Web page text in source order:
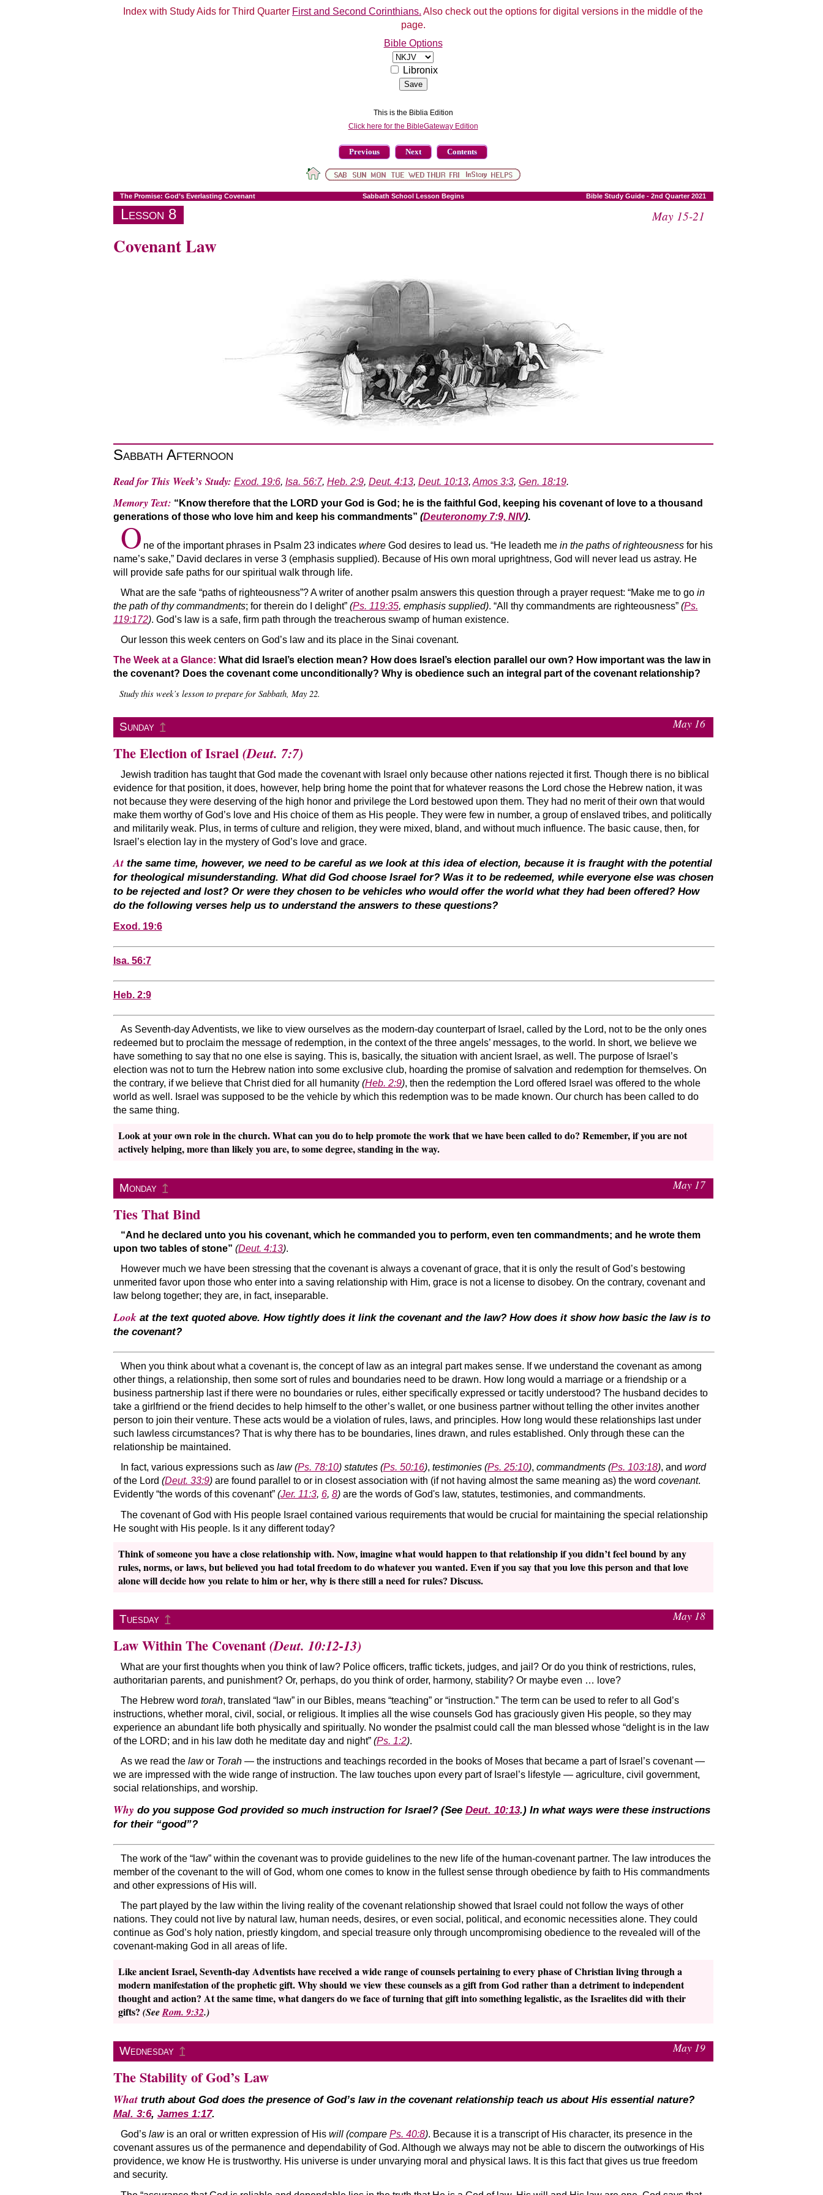
Index with Study Aids for Third Quarter First and Second Corinthians. Also check out the options for digital versions in the middle of the
page.
Bible Options
Libronix
This is the Biblia Edition
Click here for the BibleGateway Edition
Previous Next Contents
The Promise: God’s Everlasting Covenant Sabbath School Lesson Begins Bible Study Guide - 2nd Quarter 2021
Lesson 8 May 15-21
Covenant Law
Sabbath Afternoon
Read for This Week’s Study: Exod. 19:6, Isa. 56:7, Heb. 2:9, Deut. 4:13, Deut. 10:13,Amos 3:3, Gen. 18:19.
Memory Text: “Know therefore that the LORD your God is God; he is the faithful God, keeping his covenant of love to a thousand
generations of those who love him and keep his commandments” (Deuteronomy 7:9, NIV).
O ne of the important phrases in Psalm 23 indicates whereGod desires to lead us. “He leadeth me in the paths of righteousnessfor his
name’s sake,” David declares in verse 3 (emphasis supplied). Because of His own moral uprightness, God will never lead us astray. He
will provide safe paths for our spiritual walk through life.
What are the safe “paths of righteousness”? A writer of another psalm answers this question through a prayer request: “Make me to go in
the path of thy commandments; for therein do I delight” (Ps. 119:35, emphasis supplied). “All thy commandments are righteousness” (Ps.
119:172). God’s law is a safe, firm path through the treacherous swamp of human existence.
Our lesson this week centers on God’s law and its place in the Sinai covenant.
The Week at a Glance: What did Israel’s election mean? How does Israel’s election parallel our own? How important was the law in
the covenant? Does the covenant come unconditionally? Why is obedience such an integral part of the covenant relationship?
Study this week’s lesson to prepare for Sabbath, May 22.
Sunday ↥ May 16
The Election of Israel(Deut. 7:7)
Jewish tradition has taught that God made the covenant with Israel only because other nations rejected it first. Though there is no biblical
evidence for that position, it does, however, help bring home the point that for whatever reasons the Lord chose the Hebrew nation, it was
not because they were deserving of the high honor and privilege the Lord bestowed upon them. They had no merit of their own that would
make them worthy of God’s love and His choice of them as His people. They were few in number, a group of enslaved tribes, and politically
and militarily weak. Plus, in terms of culture and religion, they were mixed, bland, and without much influence. The basic cause, then, for
Israel’s election lay in the mystery of God’s love and grace.
Atthe same time, however, we need to be careful as we look at this idea of election, because it is fraught with the potential
for theological misunderstanding. What did God choose Israel for? Was it to be redeemed, while everyone else was chosen
to be rejected and lost? Or were they chosen to be vehicles who would offer the world what they had been offered? How
do the following verses help us to understand the answers to these questions?
Exod. 19:6
Isa. 56:7
Heb. 2:9
As Seventh-day Adventists, we like to view ourselves as the modern-day counterpart of Israel, called by the Lord, not to be the only ones
redeemed but to proclaim the message of redemption, in the context of the three angels’ messages, to the world. In short, we believe we
have something to say that no one else is saying. This is, basically, the situation with ancient Israel, as well. The purpose of Israel’s
election was not to turn the Hebrew nation into some exclusive club, hoarding the promise of salvation and redemption for themselves. On
the contrary, if we believe that Christ died for all humanity (Heb. 2:9), then the redemption the Lord offered Israel was offered to the whole
world as well. Israel was supposed to be the vehicle by which this redemption was to be made known. Our church has been called to do
the same thing.
Look at your own role in the church. What can you do to help promote the work that we have been called to do? Remember, if you are not
actively helping, more than likely you are, to some degree, standing in the way.
Monday ↥ May 17
Ties That Bind
“And he declared unto you his covenant, which he commanded you to perform, even ten commandments; and he wrote them
upon two tables of stone” (Deut. 4:13).
However much we have been stressing that the covenant is always a covenant of grace, that it is only the result of God’s bestowing
unmerited favor upon those who enter into a saving relationship with Him, grace is not a license to disobey. On the contrary, covenant and
law belong together; they are, in fact, inseparable.
Lookat the text quoted above. How tightly does it link the covenant and the law? How does it show how basic the law is to
the covenant?
When you think about what a covenant is, the concept of law as an integral part makes sense. If we understand the covenant as among
other things, a relationship, then some sort of rules and boundaries need to be drawn. How long would a marriage or a friendship or a
business partnership last if there were no boundaries or rules, either specifically expressed or tacitly understood? The husband decides to
take a girlfriend or the friend decides to help himself to the other’s wallet, or one business partner without telling the other invites another
person to join their venture. These acts would be a violation of rules, laws, and principles. How long would these relationships last under
such lawless circumstances? That is why there has to be boundaries, lines drawn, and rules established. Only through these can the
relationship be maintained.
In fact, various expressions such as law (Ps. 78:10) statutes (Ps. 50:16), testimonies (Ps. 25:10), commandments (Ps. 103:18), and word
of the Lord (Deut. 33:9)are found parallel to or in closest association with (if not having almost the same meaning as) the word covenant.
Evidently “the words of this covenant” (Jer. 11:3, 6, 8)are the words of God's law, statutes, testimonies, and commandments.
The covenant of God with His people Israel contained various requirements that would be crucial for maintaining the special relationship
He sought with His people. Is it any different today?
Think of someone you have a close relationship with. Now, imagine what would happen to that relationship if you didn’t feel bound by any
rules, norms, or laws, but believed you had total freedom to do whatever you wanted. Even if you say that you love this person and that love
alone will decide how you relate to him or her, why is there still a need for rules? Discuss.
Tuesday ↥ May 18
Law Within The Covenant(Deut. 10:12-13)
What are your first thoughts when you think of law? Police officers, traffic tickets, judges, and jail? Or do you think of restrictions, rules,
authoritarian parents, and punishment? Or, perhaps, do you think of order, harmony, stability? Or maybe even … love?
The Hebrew word torah, translated “law” in our Bibles, means “teaching” or “instruction.” The term can be used to refer to all God’s
instructions, whether moral, civil, social, or religious. It implies all the wise counsels God has graciously given His people, so they may
experience an abundant life both physically and spiritually. No wonder the psalmist could call the man blessed whose “delight is in the law
of the LORD; and in his law doth he meditate day and night” (Ps. 1:2).
As we read the lawor Torah— the instructions and teachings recorded in the books of Moses that became a part of Israel’s covenant —
we are impressed with the wide range of instruction. The law touches upon every part of Israel’s lifestyle — agriculture, civil government,
social relationships, and worship.
Why do you suppose God provided so much instruction for Israel? (See Deut. 10:13.)In what ways were these instructions
for their “good”?
The work of the “law” within the covenant was to provide guidelines to the new life of the human-covenant partner. The law introduces the
member of the covenant to the will of God, whom one comes to know in the fullest sense through obedience by faith to His commandments
and other expressions of His will.
The part played by the law within the living reality of the covenant relationship showed that Israel could not follow the ways of other
nations. They could not live by natural law, human needs, desires, or even social, political, and economic necessities alone. They could
continue as God’s holy nation, priestly kingdom, and special treasure only through uncompromising obedience to the revealed will of the
covenant-making God in all areas of life.
Like ancient Israel, Seventh-day Adventists have received a wide range of counsels pertaining to every phase of Christian living through a
modern manifestation of the prophetic gift. Why should we view these counsels as a gift from God rather than a detriment to independent
thought and action? At the same time, what dangers do we face of turning that gift into something legalistic, as the Israelites did with their
gifts? (SeeRom. 9:32.)
Wednesday ↥ May 19
The Stability of God’s Law
Whattruth about God does the presence of God’s law in the covenant relationship teach us about His essential nature?
Mal. 3:6, James 1:17.
God’s lawis an oral or written expression of His will (compare Ps. 40:8). Because it is a transcript of His character, its presence in the
covenant assures us of the permanence and dependability of God. Although we always may not be able to discern the outworkings of His
providence, we know He is trustworthy. His universe is under unvarying moral and physical laws. It is this fact that gives us true freedom
and security.